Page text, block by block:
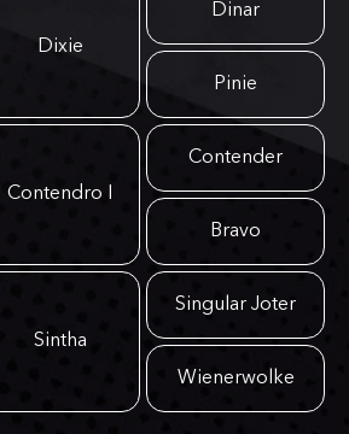
Dixie
Dinar
Pinie
Contendro I
Contender
Bravo
Sintha
Singular Joter
Wienerwolke